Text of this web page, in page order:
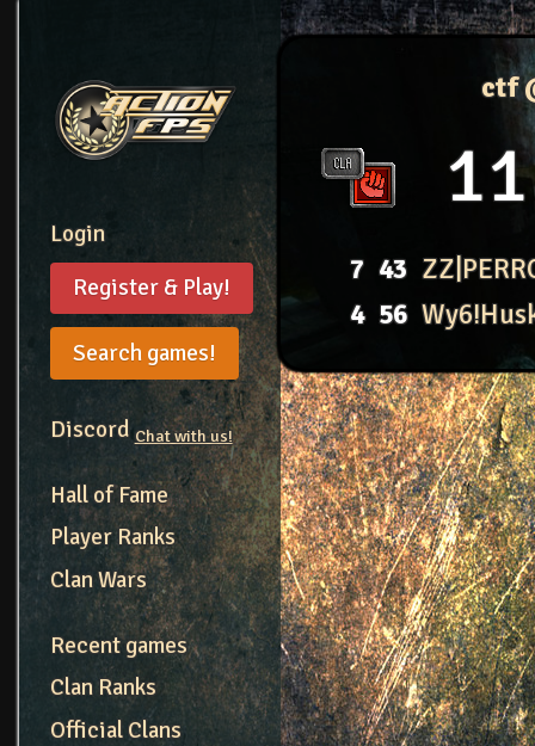
Login
Register & Play!
Search games!
DiscordChat with us!
Hall of Fame
Player Ranks
Clan Wars
Recent games
Clan Ranks
Official Clans
ctf
11
7 43
4 56